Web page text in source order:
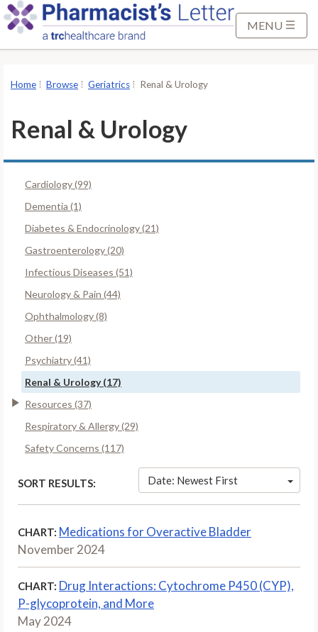
MENU
Home Browse Geriatrics Renal & Urology
Renal & Urology
Cardiology (99)
Dementia (1)
Diabetes & Endocrinology (21)
Gastroenterology (20)
Infectious Diseases (51)
Neurology & Pain (44)
Ophthalmology (8)
Other (19)
Psychiatry (41)
Renal & Urology (17)
Resources (37)
Respiratory & Allergy (29)
Safety Concerns (117)
SORT RESULTS: Date: Newest First
CHART: Medications for Overactive Bladder
November 2024
CHART: Drug Interactions: Cytochrome P450 (CYP),
P-glycoprotein, and More
May 2024